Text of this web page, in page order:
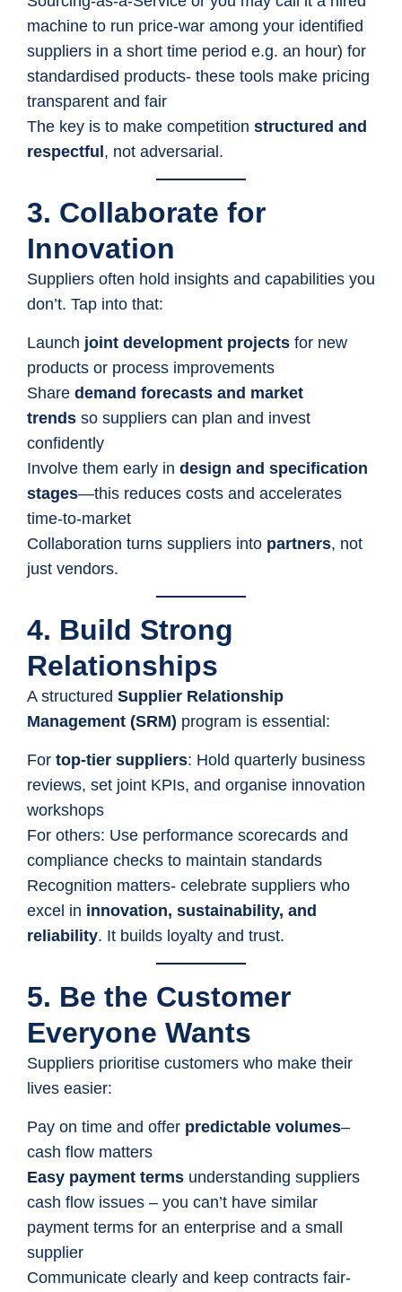
machine to run price-war among your identified
suppliers in a short time period e.g. an hour) for
standardised products- these tools make pricing
transparent and fair
The key is to make competition structured and
respectful, not adversarial.
3. Collaborate for
Innovation
Suppliers often hold insights and capabilities you
don’t. Tap into that:
Launch joint development projects for new
products or process improvements
Share demand forecasts and market
trends so suppliers can plan and invest
confidently
Involve them early in design and specification
stages—this reduces costs and accelerates
time-to-market
Collaboration turns suppliers into partners, not
just vendors.
4. Build Strong
Relationships
A structured Supplier Relationship
Management (SRM) program is essential:
For top-tier suppliers: Hold quarterly business
reviews, set joint KPIs, and organise innovation
workshops
For others: Use performance scorecards and
compliance checks to maintain standards
Recognition matters- celebrate suppliers who
excel in innovation, sustainability, and
reliability. It builds loyalty and trust.
5. Be the Customer
Everyone Wants
Suppliers prioritise customers who make their
lives easier:
Pay on time and offer predictable volumes–
cash flow matters
Easy payment terms understanding suppliers
cash flow issues – you can’t have similar
payment terms for an enterprise and a small
supplier
Communicate clearly and keep contracts fair-